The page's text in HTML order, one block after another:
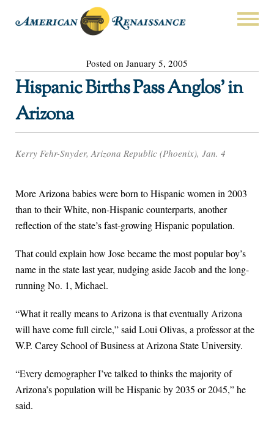
Posted on January 5, 2005
Hispanic Births Pass Anglos’ in
Arizona
Kerry Fehr-Snyder, Arizona Republic (Phoenix), Jan. 4
More Arizona babies were born to Hispanic women in 2003
than to their White, non-Hispanic counterparts, another
reflection of the state’s fast-growing Hispanic population.
That could explain how Jose became the most popular boy’s
name in the state last year, nudging aside Jacob and the long-
running No. 1, Michael.
“What it really means to Arizona is that eventually Arizona
will have come full circle,” said Loui Olivas, a professor at the
W.P. Carey School of Business at Arizona State University.
“Every demographer I’ve talked to thinks the majority of
Arizona’s population will be Hispanic by 2035 or 2045,” he
said.